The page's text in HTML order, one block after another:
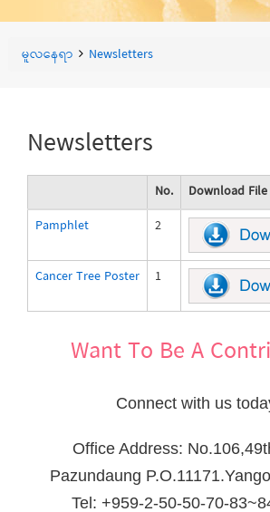
Breadcrumbs
You
မူလနေရာ Newsletters
Newsletters
No.
Download File
Pamphlet
2
Cancer Tree Poster 1 cancer-tree-
Want To Be A
Connect with us
Office Address:
Pazundaung
Tel: +959-2-50-50-70-